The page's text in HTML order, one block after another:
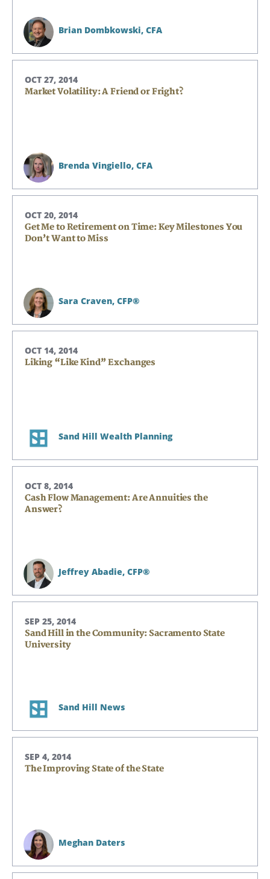
Brian Dombkowski, CFA
OCT 27, 2014
Market Volatility: A Friend or Fright?
Brenda Vingiello, CFA
OCT 20, 2014
Get Me to Retirement on Time: Key Milestones You
Don’t Want to Miss
Sara Craven, CFP®
OCT 14, 2014
Liking “Like Kind” Exchanges
Sand Hill Wealth Planning
OCT 8, 2014
Cash Flow Management: Are Annuities the
Answer?
Jeffrey Abadie, CFP®
SEP 25, 2014
Sand Hill in the Community: Sacramento State
University
Sand Hill News
SEP 4, 2014
The Improving State of the State
Meghan Daters